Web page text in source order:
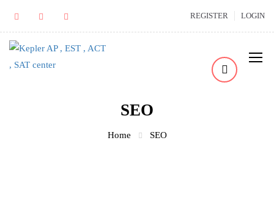
REGISTER LOGIN
SEO
Home SEO